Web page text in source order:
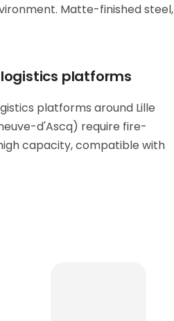
Matte-finished steel,
platforms
platforms around Lille
d'Ascq) require fire-
capacity, compatible with